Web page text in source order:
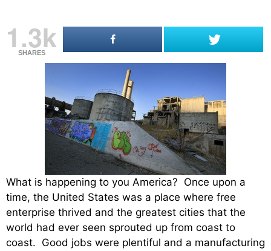
1.3k
SHARES
What is happening to you America? Once upon a
time, the United States was a place where free
enterprise thrived and the greatest cities that the
world had ever seen sprouted up from coast to
coast. Good jobs were plentiful and a manufacturing